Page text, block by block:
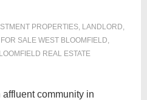
PROPERTIES, LANDLORD,
SALE WEST BLOOMFIELD,
REAL ESTATE
community in